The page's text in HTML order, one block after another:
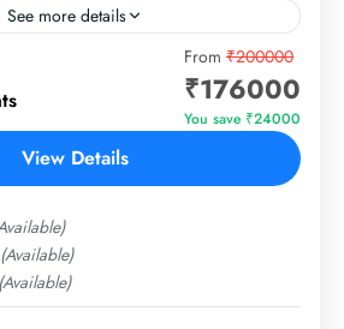
See more details
From ₹200000
₹176000
You save ₹24000
View Details
(Available)
(Available)